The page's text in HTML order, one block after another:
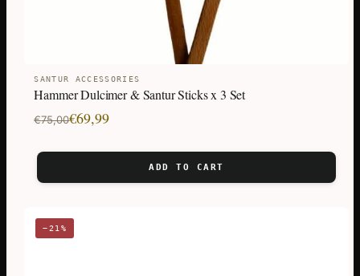
SANTUR ACCESSORIES
Hammer Dulcimer & Santur Sticks x 3 Set
€75,00
Original
was:
€75,00.
€69,99
Current
is:
€69,99.
ADD TO CART
−21%